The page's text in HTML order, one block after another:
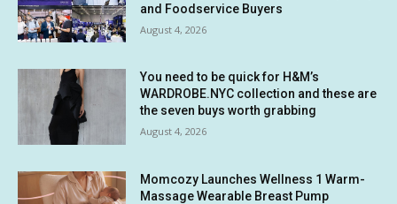
and Foodservice Buyers
August 4, 2026
You need to be quick for H&M’s
WARDROBE.NYC collection and these are
the seven buys worth grabbing
August 4, 2026
Momcozy Launches Wellness 1 Warm-
Massage Wearable Breast Pump